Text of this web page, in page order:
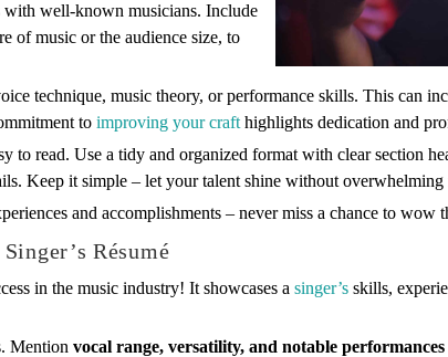
with well-known musicians. Include
of music or the audience size, to
technique, music theory, or performance skills. This can
to improving your craft highlights dedication and
to read. Use a tidy and organized format with clear section
Keep it simple – let your talent shine without overwhelming
and accomplishments – never miss a chance to wow
Résumé
in the music industry! It showcases a singer’s skills,
Mention vocal range, versatility, and notable performances